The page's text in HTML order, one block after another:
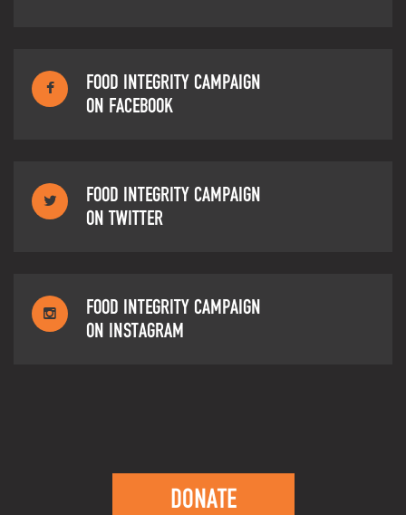
FOOD INTEGRITY CAMPAIGN
ON FACEBOOK
FOOD INTEGRITY CAMPAIGN
ON TWITTER
FOOD INTEGRITY CAMPAIGN
ON INSTAGRAM
DONATE